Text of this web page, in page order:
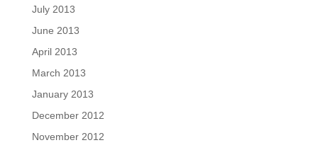
July 2013
June 2013
April 2013
March 2013
January 2013
December 2012
November 2012